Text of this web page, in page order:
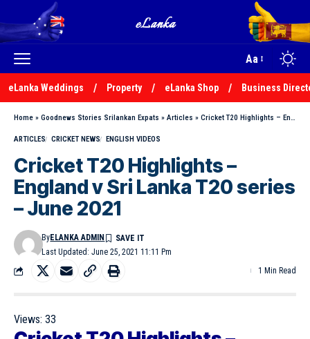
Aa
eLanka Weddings Property eLanka Shop Business
Home » Goodnews Stories Srilankan Expats » Articles » Cricket T20 Highlights – England v Sri Lanka T20 series – June 2021
ARTICLES CRICKET NEWS ENGLISH VIDEOS
Cricket T20 Highlights –
England v Sri Lanka T20 series
– June 2021
Last Updated: June 25, 2021 11:11 Pm
ByELANKA ADMIN
1 Min Read
Views: 33